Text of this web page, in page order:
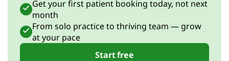
Get your first patient booking today, not next
month
From solo practice to thriving team — grow
at your pace
Start free